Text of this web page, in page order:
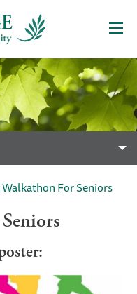
For Seniors